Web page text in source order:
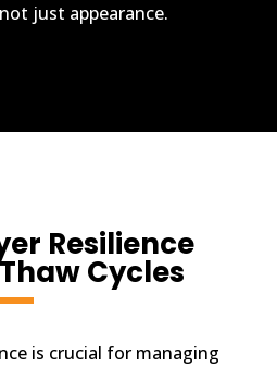
just appearance.
Resilience
Cycles
is crucial for managing